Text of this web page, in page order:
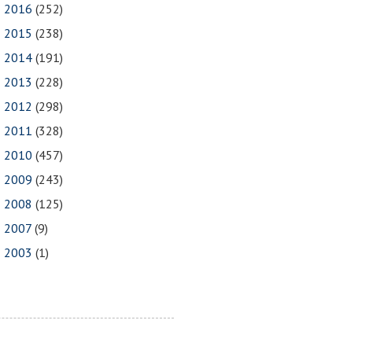
2016 (252)
2015 (238)
2014 (191)
2013 (228)
2012 (298)
2011 (328)
2010 (457)
2009 (243)
2008 (125)
2007 (9)
2003 (1)